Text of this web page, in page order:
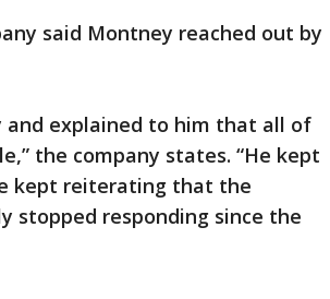
said Montney reached out by
and explained to him that all of
the company states. “He kept
kept reiterating that the
stopped responding since the